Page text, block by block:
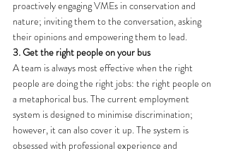
proactively engaging VMEs in conservation and
nature; inviting them to the conversation, asking
their opinions and empowering them to lead.
3. Get the right people on your bus
A team is always most effective when the right
people are doing the right jobs: the right people on
a metaphorical bus. The current employment
system is designed to minimise discrimination;
however, it can also cover it up. The system is
obsessed with professional experience and